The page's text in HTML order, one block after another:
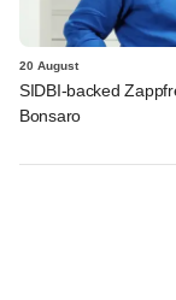
20 August
SIDBI-backed
Bonsaro